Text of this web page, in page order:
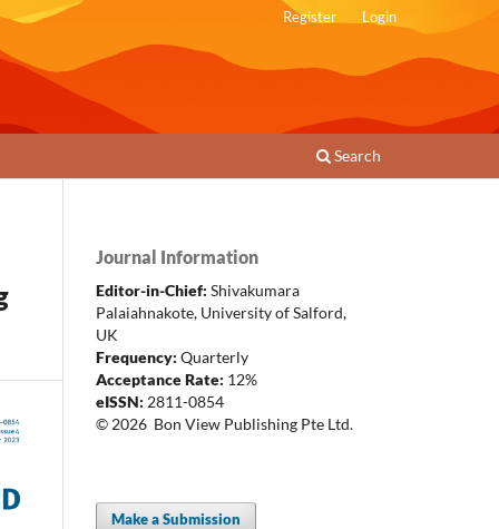
Search
Register Login
Journal Information
Editor-in-Chief: Shivakumara
Palaiahnakote, University of Salford,
UK
Frequency: Quarterly
Acceptance Rate: 12%
eISSN: 2811-0854
© 2026 Bon View Publishing Pte Ltd.
Make a Submission